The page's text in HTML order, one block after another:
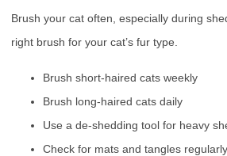
Brush your cat often, especially during
right brush for your cat’s fur type.
Brush short-haired cats weekly
Brush long-haired cats daily
Use a de-shedding tool for heavy
Check for mats and tangles regularly